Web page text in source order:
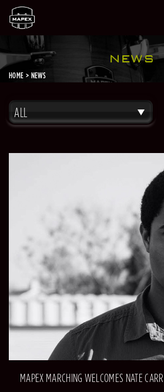
NEWS
HOME NEWS
ALL
MAPEX MARCHING WELCOMES NATE